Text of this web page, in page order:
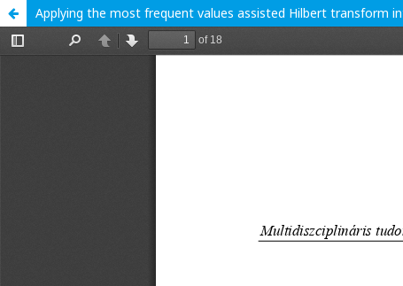
Applying the most frequent values assisted Hilbert transform